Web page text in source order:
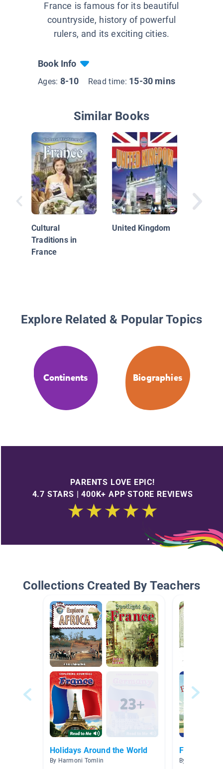
France is famous for its beautiful
countryside, history of powerful
rulers, and its exciting cities.
Book Info
Ages: 8-10 Read time: 15-30 mins
Similar Books
Cultural
Traditions in
France
United Kingdom
Explore Related & Popular Topics
Continents Biographies
PARENTS LOVE EPIC!
4.7 STARS | 400K+ APP STORE REVIEWS
Collections Created By Teachers
Holidays Around the World
By Harmoni Tomlin
French
By Casie